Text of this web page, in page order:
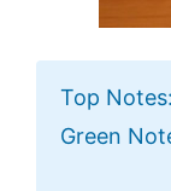
Top
Green